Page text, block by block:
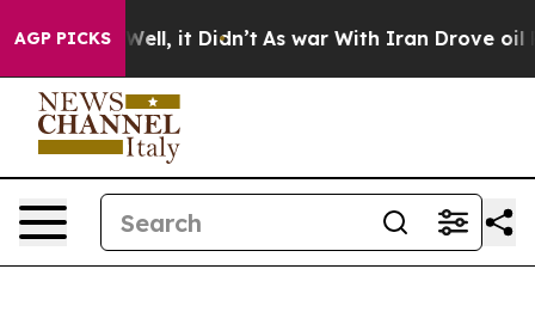
AGP PICKS
Well, it Didn’t As war With Iran Drove oil